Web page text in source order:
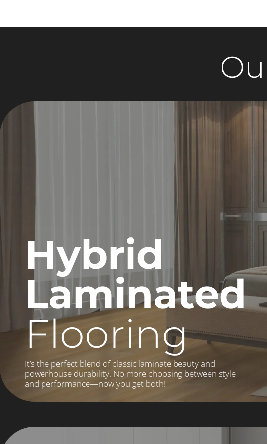
Hybrid
Laminated
Flooring
It’s the perfect blend of classic laminate beauty and
powerhouse durability. No more choosing between style
and performance—now you get both!